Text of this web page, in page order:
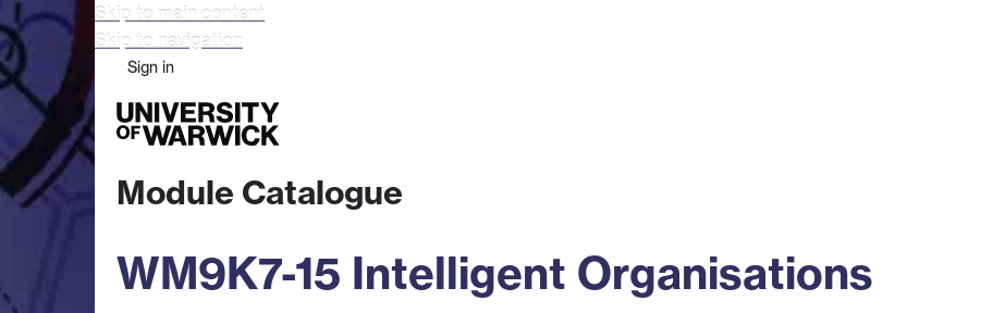
Skip to main content
Skip to navigation
Sign in
Module Catalogue
WM9K7-15 Intelligent Organisations